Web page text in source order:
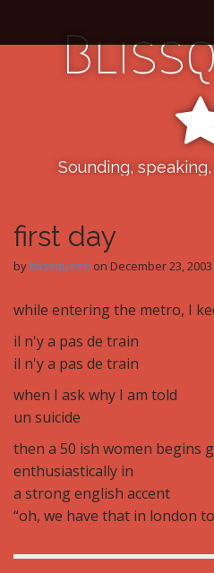
i
Sounding,
first day
by blissqueen on December 23, 2003
while entering the metro, I
il n'y a pas de train
il n'y a pas de train
when I ask why I am told
un suicide
then a 50 ish women begins
enthusiastically in
a strong english accent
“oh, we have that in london